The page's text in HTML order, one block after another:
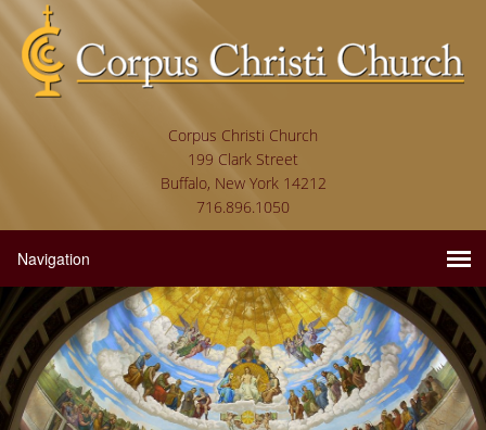
Corpus Christi Church
199 Clark Street
Buffalo, New York 14212
716.896.1050